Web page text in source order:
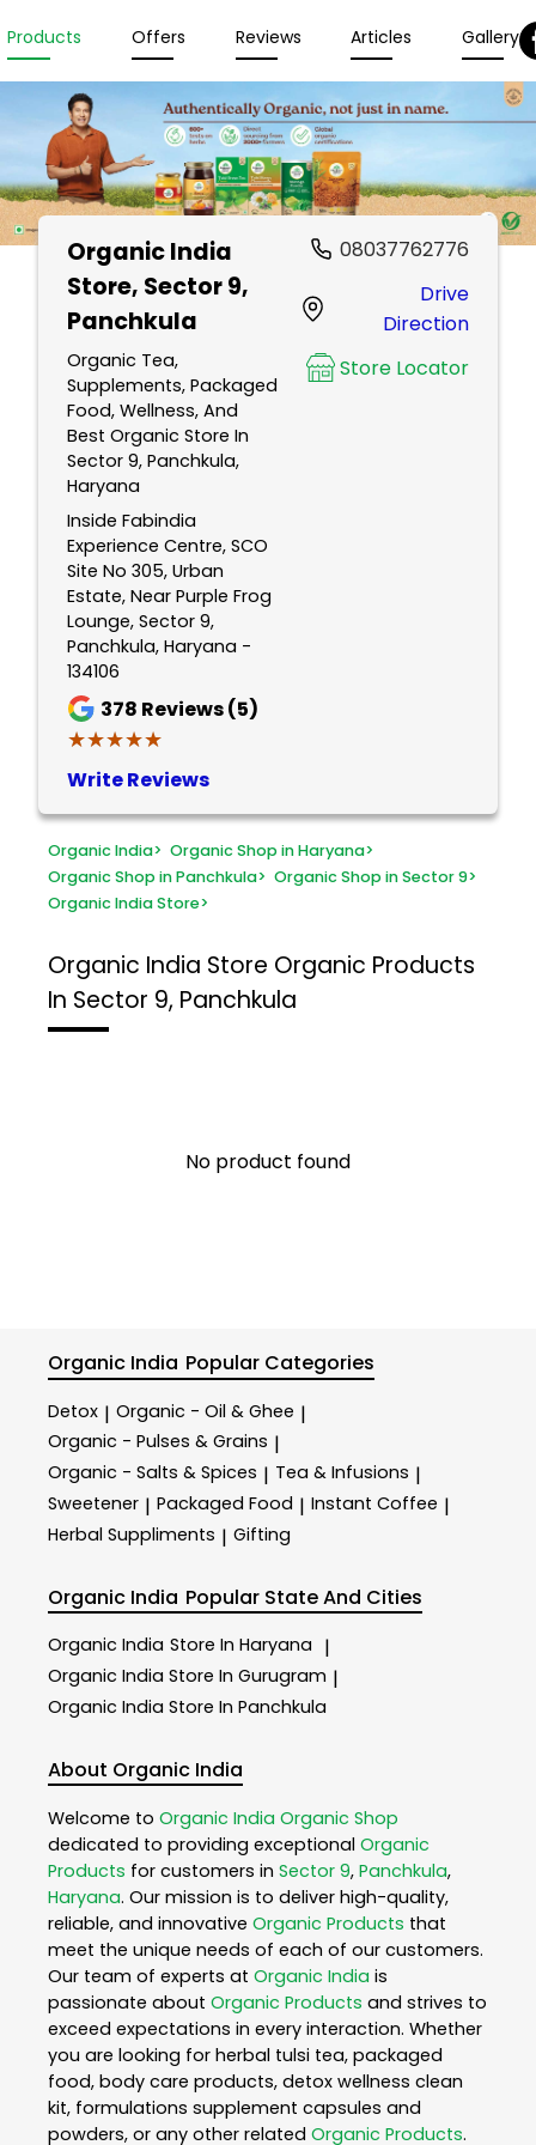
Products Offers Reviews Articles Gallery
Organic India
Store, Sector 9,
Panchkula
Organic Tea,
Supplements, Packaged
Food, Wellness, And
Best Organic Store In
Sector 9, Panchkula,
Haryana
Inside Fabindia
Experience Centre, SCO
Site No 305, Urban
Estate, Near Purple Frog
Lounge, Sector 9,
Panchkula, Haryana -
134106
378 Reviews (5)
★★★★★
★★★★★
Write Reviews
08037762776
Drive
Direction
Store Locator
Organic India> Organic Shop in Haryana>
Organic Shop in Panchkula> Organic Shop in Sector 9>
Organic India Store>
Organic India Store Organic Products
In Sector 9, Panchkula
No product found
Organic India Popular Categories
Detox | Organic - Oil & Ghee |
Organic - Pulses & Grains |
Organic - Salts & Spices | Tea & Infusions |
Sweetener | Packaged Food | Instant Coffee |
Herbal Suppliments | Gifting
Organic India Popular State And Cities
Organic India Store In Haryana |
Organic India Store In Gurugram |
Organic India Store In Panchkula
About Organic India
Welcome to Organic India Organic Shop
dedicated to providing exceptional Organic
Products for customers in Sector 9, Panchkula,
Haryana. Our mission is to deliver high-quality,
reliable, and innovative Organic Products that
meet the unique needs of each of our customers.
Our team of experts at Organic India is
passionate about Organic Products and strives to
exceed expectations in every interaction. Whether
you are looking for herbal tulsi tea, packaged
food, body care products, detox wellness clean
kit, formulations supplement capsules and
powders, or any other related Organic Products.